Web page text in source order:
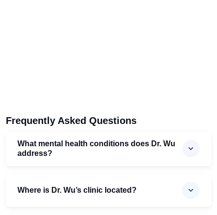
Frequently Asked Questions
What mental health conditions does Dr. Wu
address?
Where is Dr. Wu’s clinic located?